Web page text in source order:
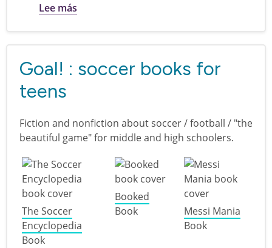
Lee más
Goal! : soccer books for
teens
Fiction and nonfiction about soccer / football / "the
beautiful game" for middle and high schoolers.
The Soccer
Encyclopedia
Book
Booked
Book
Messi Mania
Book